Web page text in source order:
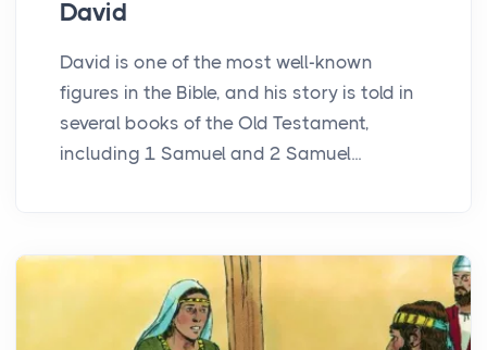
David
David is one of the most well-known
figures in the Bible, and his story is told in
several books of the Old Testament,
including 1 Samuel and 2 Samuel...